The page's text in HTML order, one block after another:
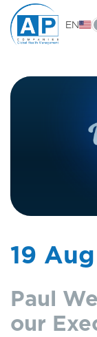
EN
19 Aug
Paul
our